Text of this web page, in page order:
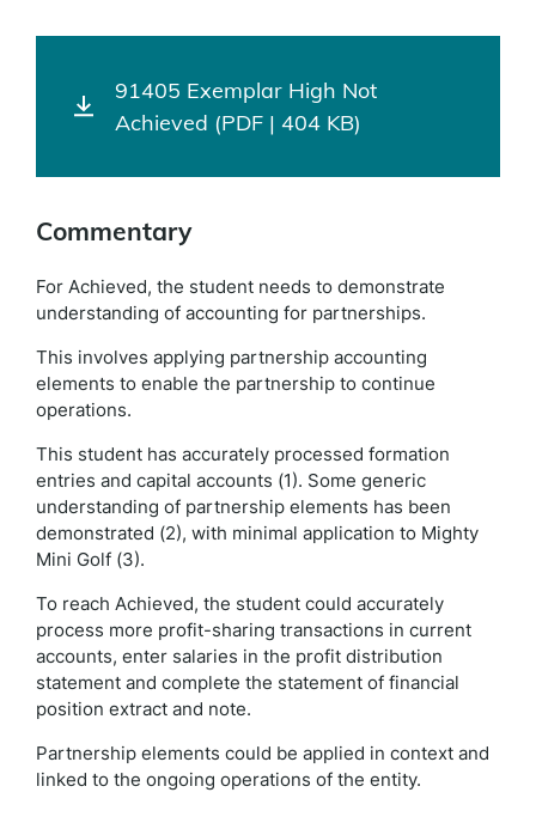
91405 Exemplar High Not
Achieved (PDF | 404 KB)
Commentary
For Achieved, the student needs to demonstrate
understanding of accounting for partnerships.
This involves applying partnership accounting
elements to enable the partnership to continue
operations.
This student has accurately processed formation
entries and capital accounts (1). Some generic
understanding of partnership elements has been
demonstrated (2), with minimal application to Mighty
Mini Golf (3).
To reach Achieved, the student could accurately
process more profit-sharing transactions in current
accounts, enter salaries in the profit distribution
statement and complete the statement of financial
position extract and note.
Partnership elements could be applied in context and
linked to the ongoing operations of the entity.